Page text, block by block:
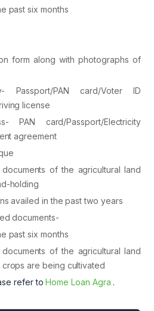
past six months
form along with photographs of
Passport/PAN card/Voter ID
license
PAN card/Passport/Electricity
agreement
of the agricultural land
holding
availed in the past two years
documents-
past six months
of the agricultural land
are being cultivated
refer toHome Loan Agra .